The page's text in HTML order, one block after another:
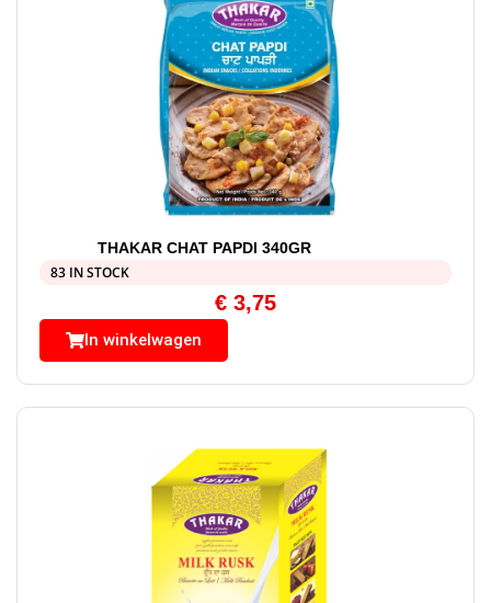
THAKAR CHAT PAPDI 340GR
83 IN STOCK
€ 3,75
In winkelwagen